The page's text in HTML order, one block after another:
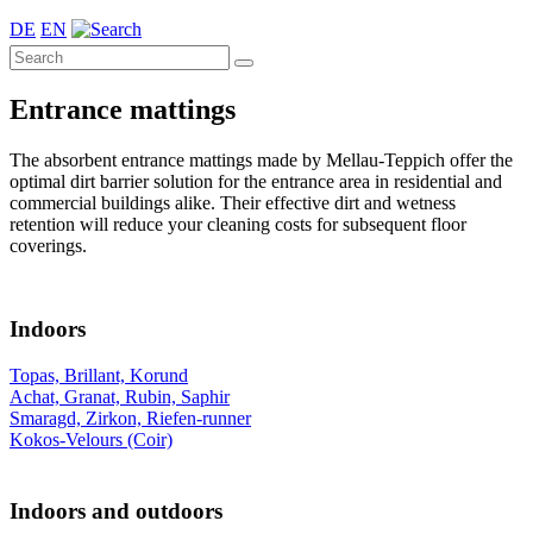
DE EN
Entrance mattings
The absorbent entrance mattings made by Mellau-Teppich offer the
optimal dirt barrier solution for the entrance area in residential and
commercial buildings alike. Their effective dirt and wetness
retention will reduce your cleaning costs for subsequent floor
coverings.
Indoors
Topas, Brillant, Korund
Achat, Granat, Rubin, Saphir
Smaragd, Zirkon, Riefen-runner
Kokos-Velours (Coir)
Indoors and outdoors